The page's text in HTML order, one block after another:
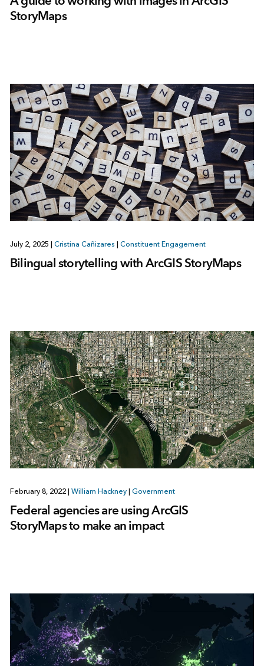
StoryMaps
July 2, 2025 Cristina Cañizares Constituent Engagement
Bilingual storytelling with ArcGIS StoryMaps
February 8, 2022 William Hackney Government
Federal agencies are using ArcGIS
StoryMaps to make an impact